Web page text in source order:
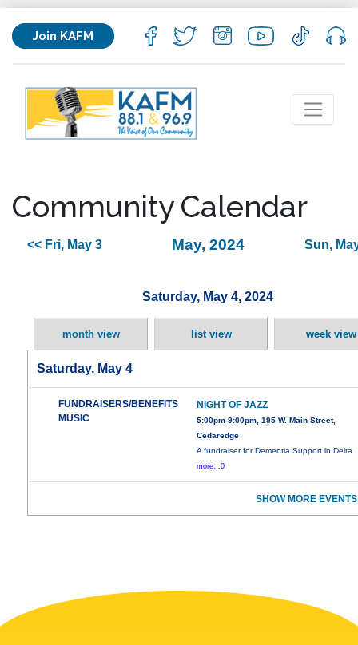
Join KAFM
Community Calendar
<< Fri, May 3 May, 2024 Sun,
Saturday, May 4, 2024
month view list view week view
Saturday, May 4
FUNDRAISERS/BENEFITS
MUSIC
NIGHT OF JAZZ
5:00pm-9:00pm, 195 W. Main Street,
Cedaredge
A fundraiser for Dementia Support in Delta
more...0
SHOW MORE